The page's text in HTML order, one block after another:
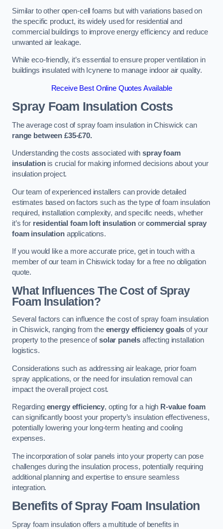
Similar to other open-cell foams but with variations based on
the specific product, its widely used for residential and
commercial buildings to improve energy efficiency and reduce
unwanted air leakage.
While eco-friendly, it’s essential to ensure proper ventilation in
buildings insulated with Icynene to manage indoor air quality.
Receive Best Online Quotes Available
Spray Foam Insulation Costs
The average cost of spray foam insulation in Chiswick can
range between £35-£70.
Understanding the costs associated withspray foam
insulationis crucial for making informed decisions about your
insulation project.
Our team of experienced installers can provide detailed
estimates based on factors such as the type of foam insulation
required, installation complexity, and specific needs, whether
it’s for residential foam loft insulation orcommercial spray
foam insulationapplications.
If you would like a more accurate price, get in touch with a
member of our team in Chiswick today for a free no obligation
quote.
What Influences The Cost of Spray
Foam Insulation?
Several factors can influence the cost of spray foam insulation
in Chiswick, ranging from the energy efficiency goals of your
property to the presence ofsolar panels affecting installation
logistics.
Considerations such as addressing air leakage, prior foam
spray applications, or the need for insulation removal can
impact the overall project cost.
Regarding energy efficiency, opting for a high R-value foam
can significantly boost your property’s insulation effectiveness,
potentially lowering your long-term heating and cooling
expenses.
The incorporation of solar panels into your property can pose
challenges during the insulation process, potentially requiring
additional planning and expertise to ensure seamless
integration.
Benefits of Spray Foam Insulation
Spray foam insulation offers a multitude of benefits in